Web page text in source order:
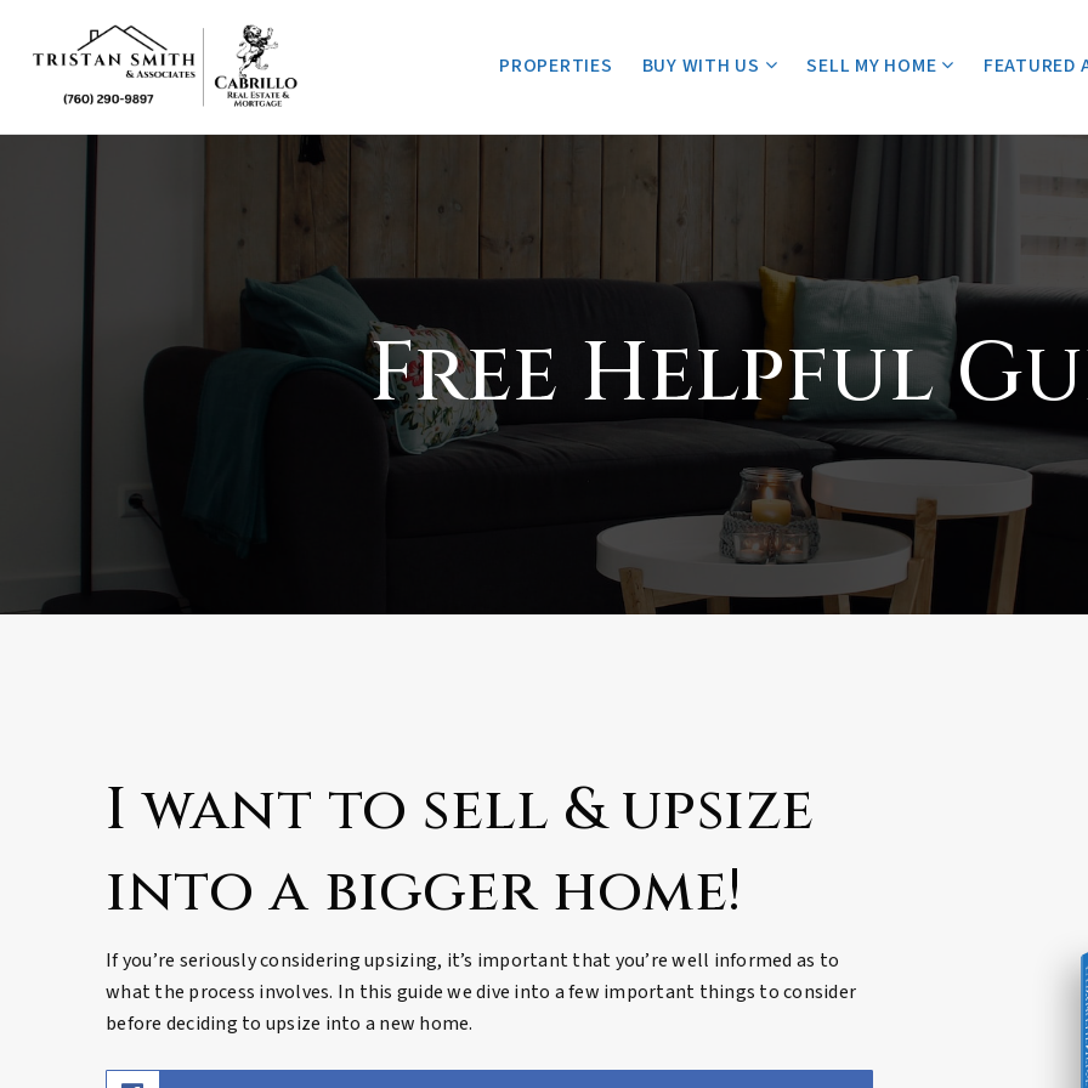
PROPERTIES BUY WITH US SELL MY HOME FEATURED
Free Helpful
I want to sell & upsize
into a bigger home!
If you’re seriously considering upsizing, it’s important that you’re well informed as to
what the process involves. In this guide we dive into a few important things to consider
before deciding to upsize into a new home.